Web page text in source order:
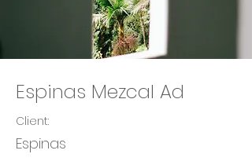
Espinas Mezcal Ad
Client:
Espinas